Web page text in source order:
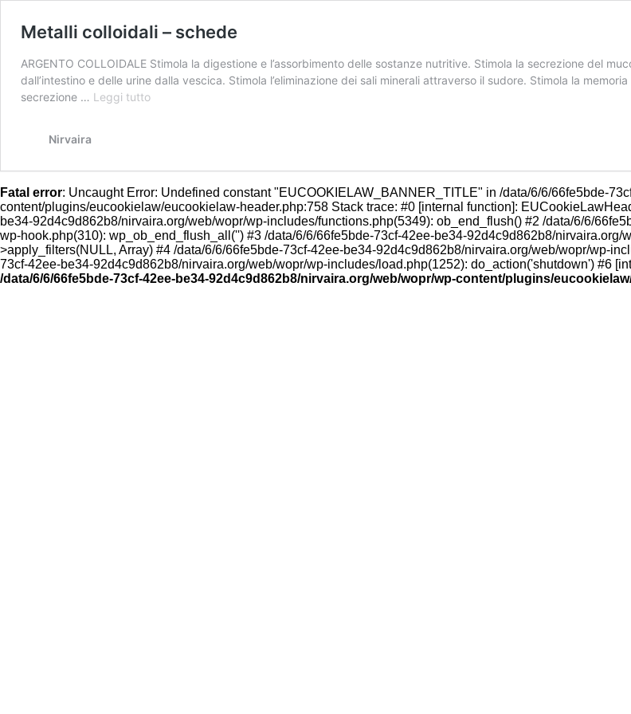
Metalli colloidali – schede
ARGENTO COLLOIDALE Stimola la digestione e l’assorbimento delle sostanze nutritive. Stimola la secrezione del
dall’intestino e delle urine dalla vescica. Stimola l’eliminazione dei sali minerali attraverso il sudore. Stimola la
secrezione … Leggi tuttoMetalli
Nirvaira
Fatal error: Uncaught Error: Undefined constant "EUCOOKIELAW_BANNER_TITLE" in /data/6/6/66fe5bde-
content/plugins/eucookielaw/eucookielaw-header.php:758 Stack trace: #0 [internal function]:
be34-92d4c9d862b8/nirvaira.org/web/wopr/wp-includes/functions.php(5349): ob_end_flush() #2 /data/6/6/
wp-hook.php(310): wp_ob_end_flush_all('') #3 /data/6/6/66fe5bde-73cf-42ee-be34-92d4c9d862b8/
>apply_filters(NULL, Array) #4 /data/6/6/66fe5bde-73cf-42ee-be34-92d4c9d862b8/nirvaira.org/web/wopr/wp-
73cf-42ee-be34-92d4c9d862b8/nirvaira.org/web/wopr/wp-includes/load.php(1252): do_action('shutdown') #6
/data/6/6/66fe5bde-73cf-42ee-be34-92d4c9d862b8/nirvaira.org/web/wopr/wp-content/plugins/